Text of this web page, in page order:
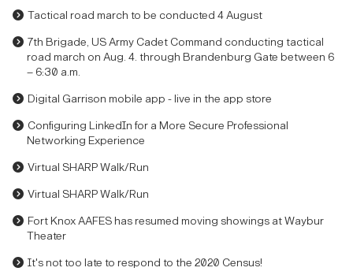
Tactical road march to be conducted 4 August
7th Brigade, US Army Cadet Command conducting tactical
road march on Aug. 4. through Brandenburg Gate between 6
– 6:30 a.m.
Digital Garrison mobile app - live in the app store
Configuring LinkedIn for a More Secure Professional
Networking Experience
Virtual SHARP Walk/Run
Virtual SHARP Walk/Run
Fort Knox AAFES has resumed moving showings at Waybur
Theater
It's not too late to respond to the 2020 Census!